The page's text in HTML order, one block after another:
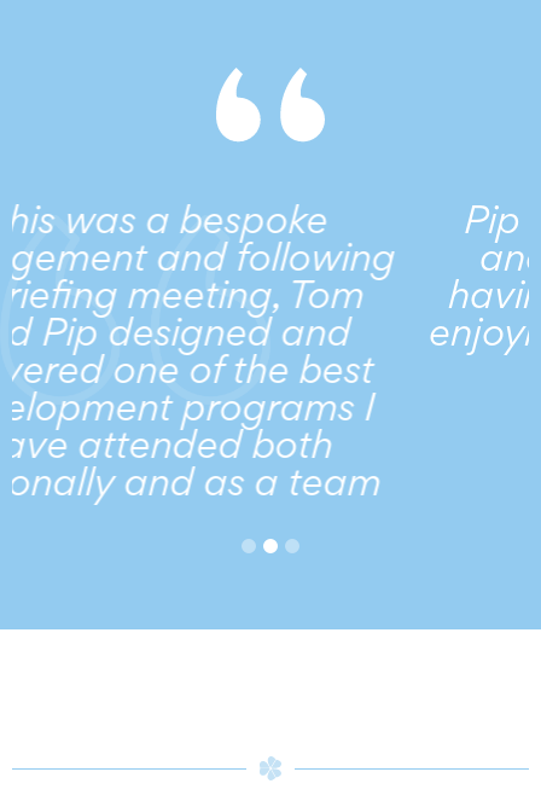
I
Pip works in
and sees the power of
having a sense of fun
enjoyment in what she
...